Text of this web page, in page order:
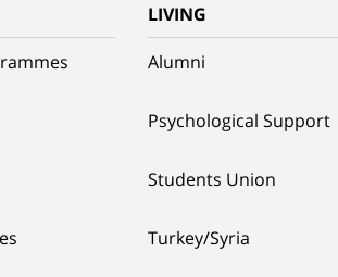
LIVING
Alumni
Psychological Support
Students Union
Turkey/Syria